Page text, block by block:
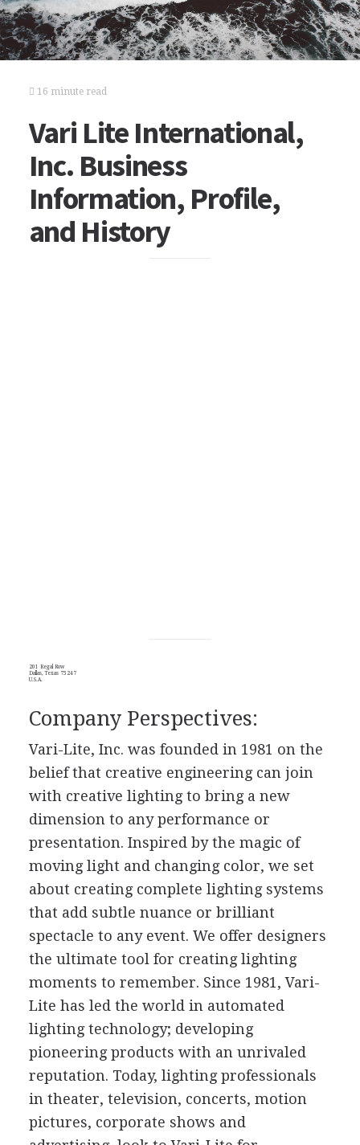
16 minute read
Vari Lite International,
Inc. Business
Information, Profile,
and History
201 Regal Row
Dallas, Texas 75247
U.S.A.
Company Perspectives:
Vari-Lite, Inc. was founded in 1981 on the
belief that creative engineering can join
with creative lighting to bring a new
dimension to any performance or
presentation. Inspired by the magic of
moving light and changing color, we set
about creating complete lighting systems
that add subtle nuance or brilliant
spectacle to any event. We offer designers
the ultimate tool for creating lighting
moments to remember. Since 1981, Vari-
Lite has led the world in automated
lighting technology; developing
pioneering products with an unrivaled
reputation. Today, lighting professionals
in theater, television, concerts, motion
pictures, corporate shows and